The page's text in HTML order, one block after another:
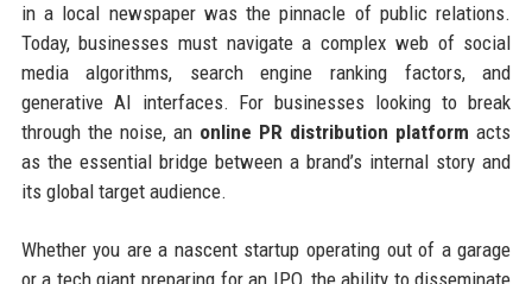
in a local newspaper was the pinnacle of public relations.
Today, businesses must navigate a complex web of social
media algorithms, search engine ranking factors, and
generative AI interfaces. For businesses looking to break
through the noise, an online PR distribution platform acts
as the essential bridge between a brand’s internal story and
its global target audience.
Whether you are a nascent startup operating out of a garage